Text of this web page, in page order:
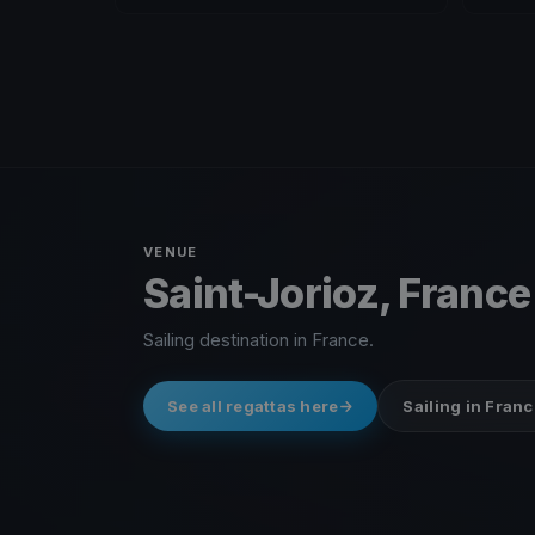
VENUE
Saint-Jorioz, France
Sailing destination in France.
See all regattas here Sailing in